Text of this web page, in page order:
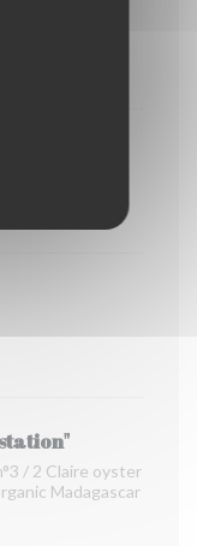
/ 2 Claire oyster
Madagascar